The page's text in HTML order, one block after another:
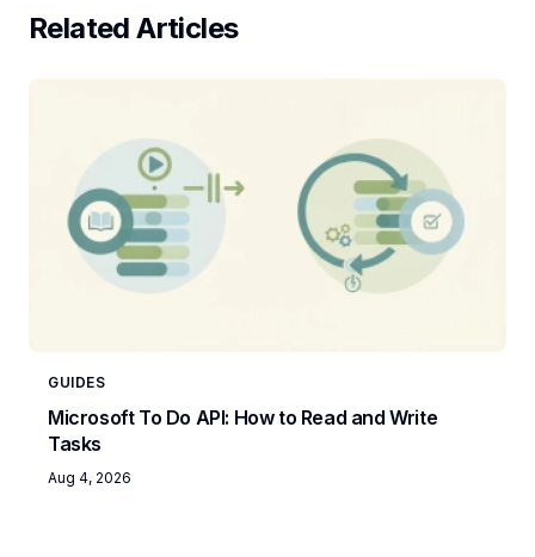
Related Articles
GUIDES
Microsoft To Do API: How to Read and Write
Tasks
Aug 4, 2026